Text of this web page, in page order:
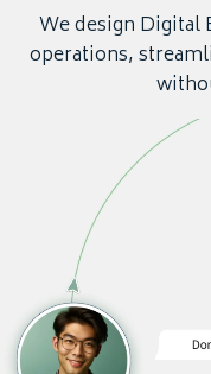
We design Digital
operations,